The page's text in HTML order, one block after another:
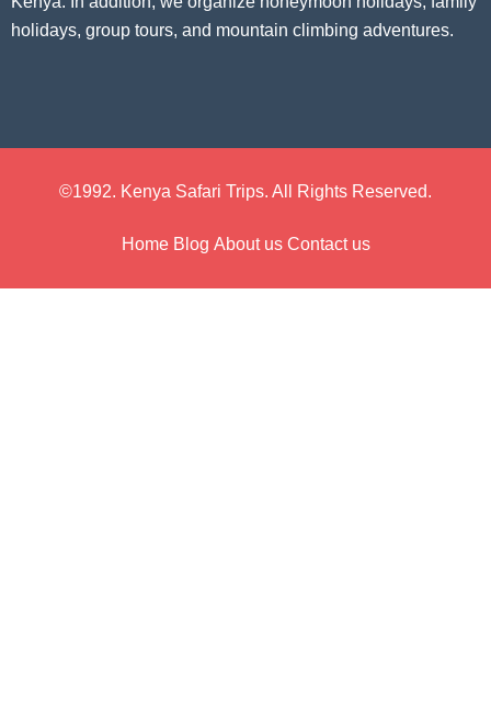
holidays, group tours, and mountain climbing adventures.
©1992. Kenya Safari Trips. All Rights Reserved.
Home Blog About us Contact us